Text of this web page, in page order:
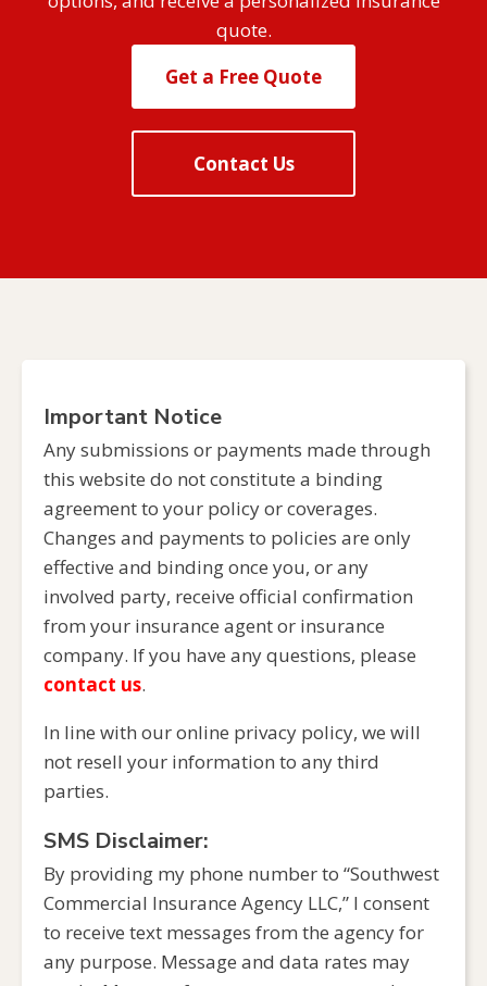
quote.
Get a Free Quote
Contact Us
Important Notice
Any submissions or payments made through
this website do not constitute a binding
agreement to your policy or coverages.
Changes and payments to policies are only
effective and binding once you, or any
involved party, receive official confirmation
from your insurance agent or insurance
company. If you have any questions, please
contact us.
In line with our online privacy policy, we will
not resell your information to any third
parties.
SMS Disclaimer:
By providing my phone number to “Southwest
Commercial Insurance Agency LLC,” I consent
to receive text messages from the agency for
any purpose. Message and data rates may